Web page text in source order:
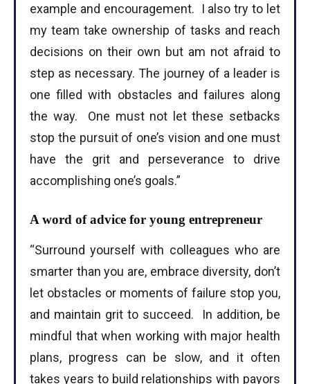
example and encouragement. I also try to let
my team take ownership of tasks and reach
decisions on their own but am not afraid to
step as necessary. The journey of a leader is
one filled with obstacles and failures along
the way. One must not let these setbacks
stop the pursuit of one’s vision and one must
have the grit and perseverance to drive
accomplishing one’s goals.”
A word of advice for young entrepreneur
“Surround yourself with colleagues who are
smarter than you are, embrace diversity, don’t
let obstacles or moments of failure stop you,
and maintain grit to succeed. In addition, be
mindful that when working with major health
plans, progress can be slow, and it often
takes years to build relationships with payors